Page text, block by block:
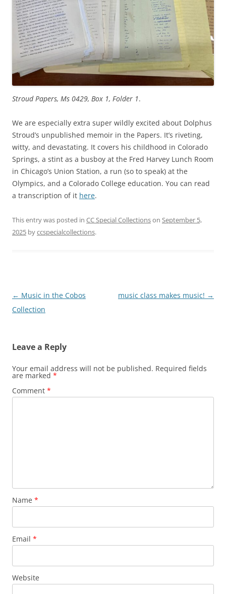
Stroud Papers, Ms 0429, Box 1, Folder 1.
We are especially extra super wildly excited about Dolphus
Stroud’s unpublished memoir in the Papers. It’s riveting,
witty, and devastating. It covers his childhood in Colorado
Springs, a stint as a busboy at the Fred Harvey Lunch Room
in Chicago’s Union Station, a run (so to speak) at the
Olympics, and a Colorado College education. You can read
a transcription of it here.
This entry was posted in CC Special Collectionson September 5,
2025 byccspecialcollections.
Post
navigation
← Music in the Cobos
Collection
music class makes music! →
Leave a Reply
Your email address will not be published. Required fields
are marked *
Comment *
Name *
Email *
Website